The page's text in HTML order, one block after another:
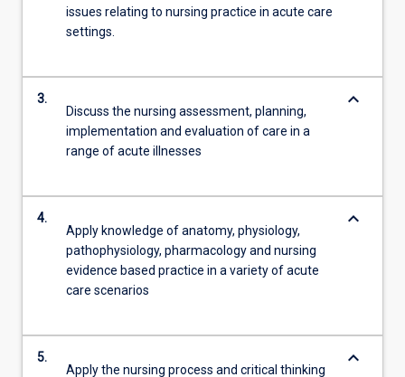
issues relating to nursing practice in acute care
settings.
3.
Discuss the nursing assessment, planning,
implementation and evaluation of care in a
range of acute illnesses
keyboard_arrow_down
4.
Apply knowledge of anatomy, physiology,
pathophysiology, pharmacology and nursing
evidence based practice in a variety of acute
care scenarios
keyboard_arrow_down
5.
Apply the nursing process and critical thinking
keyboard_arrow_down